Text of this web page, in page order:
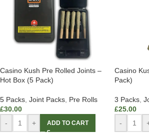
Casino Kush Pre Rolled Joints –
Hot Box (5 Pack)
5 Packs Joint Packs Pre Rolls
£30.00
-
+ ADD TO CART
Casino
Pack)
3 Packs
£25.00
-